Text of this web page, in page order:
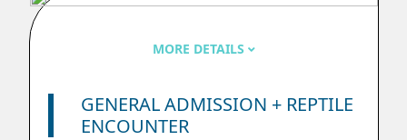
MORE DETAILS
GENERAL ADMISSION + REPTILE
ENCOUNTER